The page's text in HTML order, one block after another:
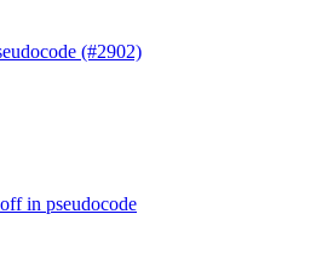
(#2902)
in pseudocode